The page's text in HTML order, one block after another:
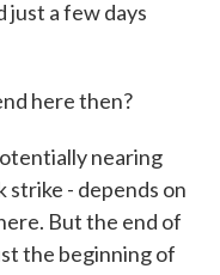
just a few days
here then?
nearing
strike - depends on
But the end of
the beginning of